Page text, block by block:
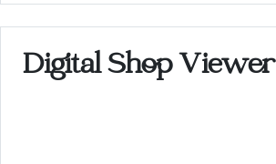
Digital Shop Viewer